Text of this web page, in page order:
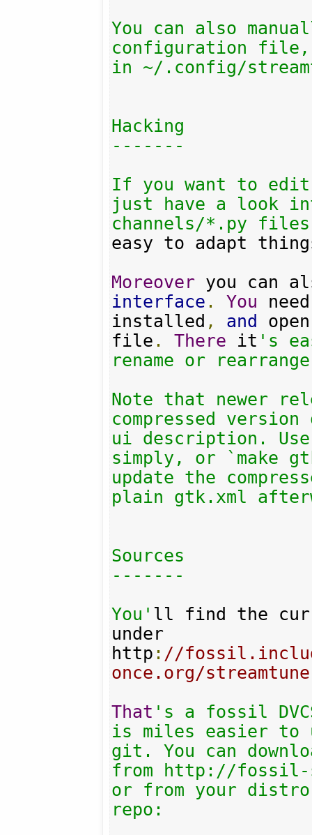
You can also
configuration file,
in ~/.config/
Hacking
-------
If you want to
just have a look
channels/*.py
easy to adapt
Moreover
interface . You
installed , and
file . There it 's
rename or
Note that newer
compressed
ui description. Use
simply, or `make
update the
plain gtk.xml
Sources
-------
You' ll find the
under
http : //
once.org/
That 's a fossil
is miles easier to
git. You can
from http://fossil-
or from your
repo: